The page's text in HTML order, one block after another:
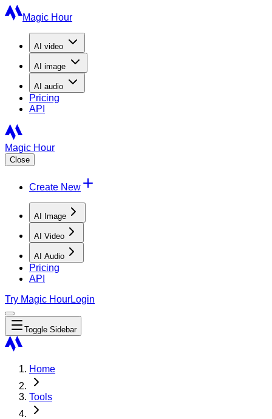
Magic Hour
AI video
AI image
AI audio
Pricing
API
Magic Hour
Close
Create New
AI Image
AI Video
AI Audio
Pricing
API
Try Magic HourLogin
Toggle Sidebar
Home
Tools